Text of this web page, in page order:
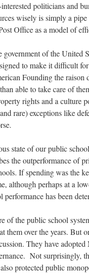
politicians and
wisely is simply a
Office as a model of
of the United
to make it difficult
Founding the raison
able to take care of
rights and a
rare) exceptions like
state of our public
the outperformance of
If spending was the
although perhaps at a
has been
of the public school
them over the years. But
They have
Not surprisingly,
protected public